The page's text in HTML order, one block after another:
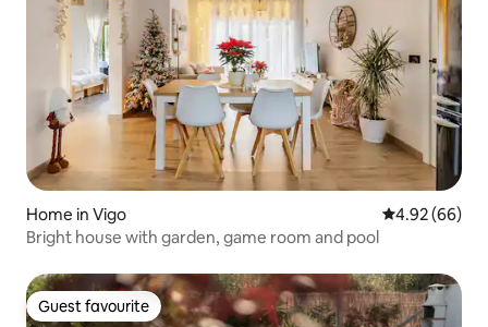
Home in Vigo 4.92 out of 5
4.92 (66)
Bright house with garden, game room and pool
Guest favourite
Guest favourite